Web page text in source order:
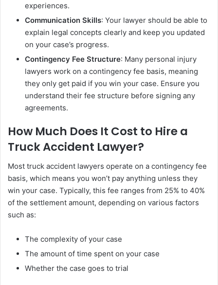
experiences.
Communication Skills: Your lawyer should be able to
explain legal concepts clearly and keep you updated
on your case’s progress.
Contingency Fee Structure: Many personal injury
lawyers work on a contingency fee basis, meaning
they only get paid if you win your case. Ensure you
understand their fee structure before signing any
agreements.
How Much Does It Cost to Hire a
Truck Accident Lawyer?
Most truck accident lawyers operate on a contingency fee
basis, which means you won’t pay anything unless they
win your case. Typically, this fee ranges from 25% to 40%
of the settlement amount, depending on various factors
such as:
The complexity of your case
The amount of time spent on your case
Whether the case goes to trial